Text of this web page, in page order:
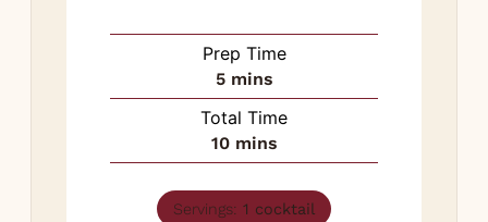
Prep Time
5minutes
mins
Total Time
10minutes
mins
Servings: 1 cocktail